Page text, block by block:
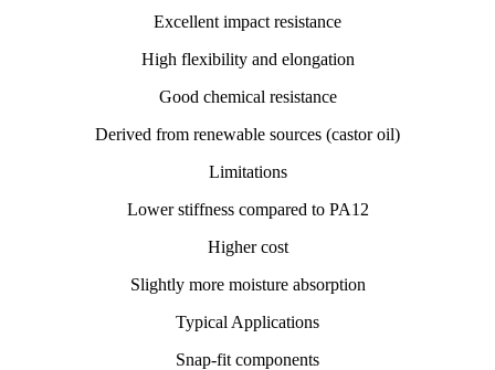
Excellent impact resistance
High flexibility and elongation
Good chemical resistance
Derived from renewable sources (castor oil)
Limitations
Lower stiffness compared to PA12
Higher cost
Slightly more moisture absorption
Typical Applications
Snap-fit components